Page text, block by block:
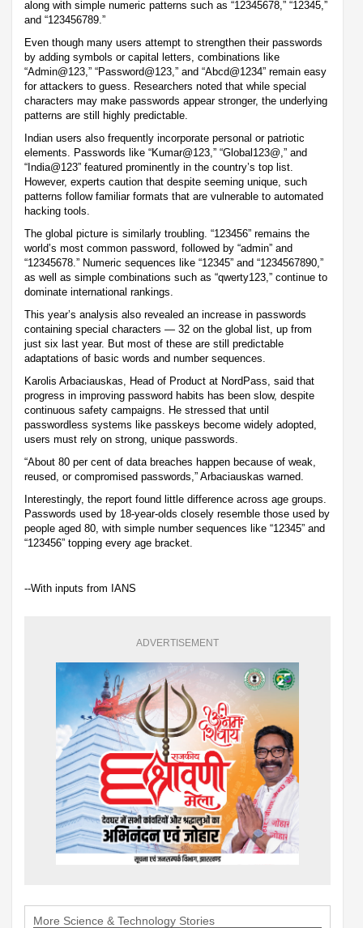
along with simple numeric patterns such as “12345678,” “12345,”
and “123456789.”
Even though many users attempt to strengthen their passwords
by adding symbols or capital letters, combinations like
“Admin@123,” “Password@123,” and “Abcd@1234” remain easy
for attackers to guess. Researchers noted that while special
characters may make passwords appear stronger, the underlying
patterns are still highly predictable.
Indian users also frequently incorporate personal or patriotic
elements. Passwords like “Kumar@123,” “Global123@,” and
“India@123” featured prominently in the country’s top list.
However, experts caution that despite seeming unique, such
patterns follow familiar formats that are vulnerable to automated
hacking tools.
The global picture is similarly troubling. “123456” remains the
world’s most common password, followed by “admin” and
“12345678.” Numeric sequences like “12345” and “1234567890,”
as well as simple combinations such as “qwerty123,” continue to
dominate international rankings.
This year’s analysis also revealed an increase in passwords
containing special characters — 32 on the global list, up from
just six last year. But most of these are still predictable
adaptations of basic words and number sequences.
Karolis Arbaciauskas, Head of Product at NordPass, said that
progress in improving password habits has been slow, despite
continuous safety campaigns. He stressed that until
passwordless systems like passkeys become widely adopted,
users must rely on strong, unique passwords.
“About 80 per cent of data breaches happen because of weak,
reused, or compromised passwords,” Arbaciauskas warned.
Interestingly, the report found little difference across age groups.
Passwords used by 18-year-olds closely resemble those used by
people aged 80, with simple number sequences like “12345” and
“123456” topping every age bracket.
--With inputs from IANS
ADVERTISEMENT
More Science & Technology Stories